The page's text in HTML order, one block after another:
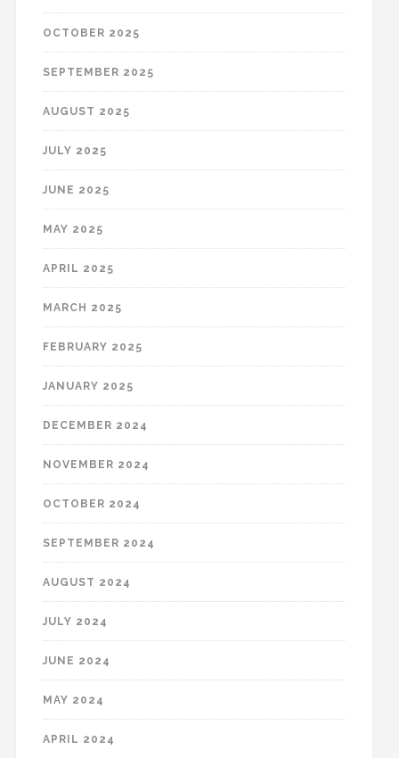
OCTOBER 2025
SEPTEMBER 2025
AUGUST 2025
JULY 2025
JUNE 2025
MAY 2025
APRIL 2025
MARCH 2025
FEBRUARY 2025
JANUARY 2025
DECEMBER 2024
NOVEMBER 2024
OCTOBER 2024
SEPTEMBER 2024
AUGUST 2024
JULY 2024
JUNE 2024
MAY 2024
APRIL 2024